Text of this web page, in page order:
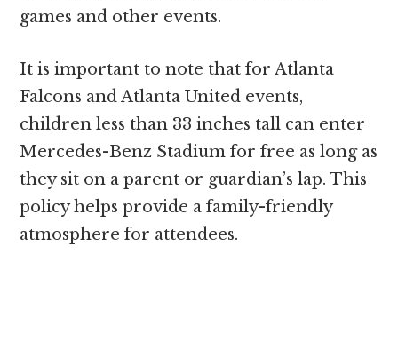
games and other events.
It is important to note that for Atlanta
Falcons and Atlanta United events,
children less than 33 inches tall can enter
Mercedes-Benz Stadium for free as long as
they sit on a parent or guardian’s lap. This
policy helps provide a family-friendly
atmosphere for attendees.